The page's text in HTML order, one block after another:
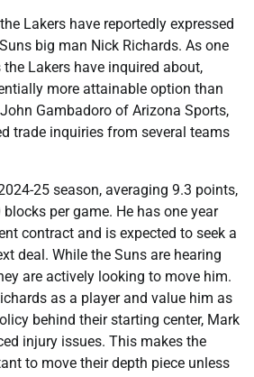
Lakers have reportedly expressed
big man Nick Richards. As one
Lakers have inquired about,
more attainable option than
Gambadoro of Arizona Sports,
trade inquiries from several teams
25 season, averaging 9.3 points,
per game. He has one year
contract and is expected to seek a
deal. While the Suns are hearing
are actively looking to move him.
as a player and value him as
behind their starting center, Mark
injury issues. This makes the
to move their depth piece unless